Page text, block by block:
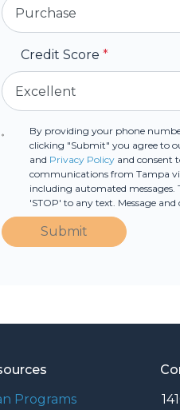
Credit Score *
By providing your phone
clicking "Submit" you agree to
and Privacy Policy and consent
communications from Tampa
including automated messages.
'STOP' to any text. Message
Submit
Programs